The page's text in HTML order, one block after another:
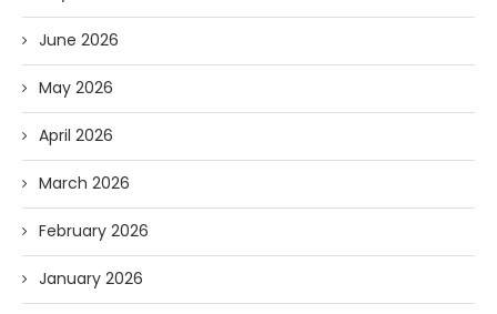
June 2026
May 2026
April 2026
March 2026
February 2026
January 2026